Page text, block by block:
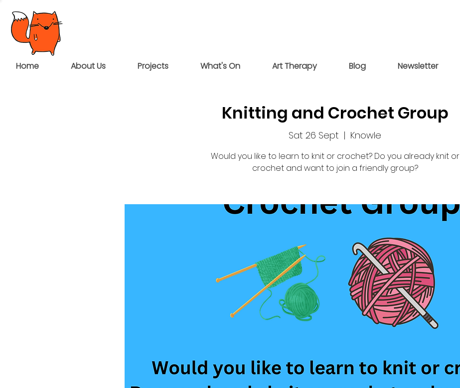
Home About Us Projects What's On Art Therapy Blog Newsletter
Knitting and Crochet Group
Sat 26 Sept
  |
Knowle
Would you like to learn to knit or crochet? Do you already knit or
crochet and want to join a friendly group?